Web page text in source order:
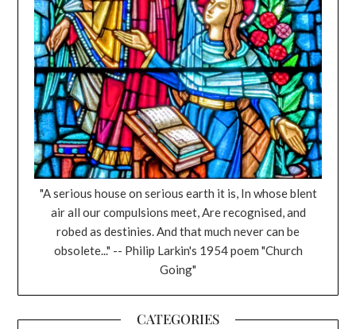
"A serious house on serious earth it is, In whose blent
air all our compulsions meet, Are recognised, and
robed as destinies. And that much never can be
obsolete..." -- Philip Larkin's 1954 poem "Church
Going"
CATEGORIES